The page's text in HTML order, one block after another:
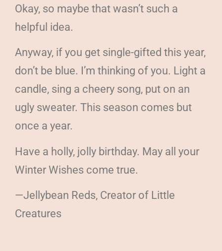
Okay, so maybe that wasn’t such a
helpful idea.
Anyway, if you get single-gifted this year,
don’t be blue. I’m thinking of you. Light a
candle, sing a cheery song, put on an
ugly sweater. This season comes but
once a year.
Have a holly, jolly birthday. May all your
Winter Wishes come true.
—Jellybean Reds, Creator of Little
Creatures